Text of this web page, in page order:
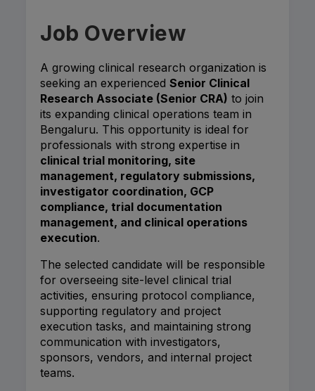
Job Overview
A growing clinical research organization is
seeking an experienced Senior Clinical
Research Associate (Senior CRA) to join
its expanding clinical operations team in
Bengaluru. This opportunity is ideal for
professionals with strong expertise in
clinical trial monitoring, site
management, regulatory submissions,
investigator coordination, GCP
compliance, trial documentation
management, and clinical operations
execution.
The selected candidate will be responsible
for overseeing site-level clinical trial
activities, ensuring protocol compliance,
supporting regulatory and project
execution tasks, and maintaining strong
communication with investigators,
sponsors, vendors, and internal project
teams.